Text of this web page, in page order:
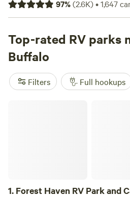
and options as low as $15, you'll
Vineyards(342 reviews),Walnut
reviews), and
Heritage Farm Stay
Enjoy popular amenities like
and showers, and indulge in snow
climbing as popular activities.
97%(2.6K)•1,647
Top-rated RV parks
Buffalo
Filters Full hookups
1. Forest Haven RV Park and